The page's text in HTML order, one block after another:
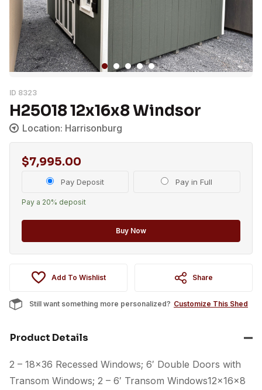
ID 8323
H25018 12x16x8 Windsor
Location: Harrisonburg
$7,995.00
Choose
Pay Deposit Pay in Full
Pay a 20% deposit
Buy Now
Add To Wishlist Share
Still want something more personalized? Customize This Shed
Product Details
2 – 18×36 Recessed Windows; 6′ Double Doors with
Transom Windows; 2 – 6′ Transom Windows12x16x8